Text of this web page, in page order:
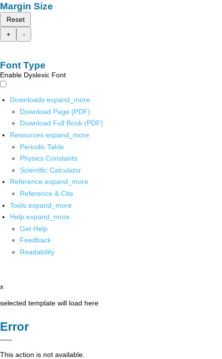
Margin Size
Reset
+
-
Font Type
Enable Dyslexic Font
Downloads expand_more
Download Page (PDF)
Download Full Book (PDF)
Resources expand_more
Periodic Table
Physics Constants
Scientific Calculator
Reference expand_more
Reference & Cite
Tools expand_more
Help expand_more
Get Help
Feedback
Readability
x
selected template will load here
Error
This action is not available.